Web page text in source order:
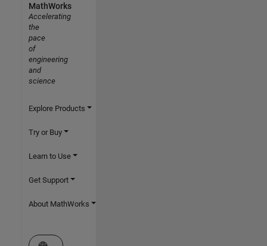
MathWorks
Accelerating
the
pace
of
engineering
and
science
Explore Products
Try or Buy
Learn to Use
Get Support
About MathWorks